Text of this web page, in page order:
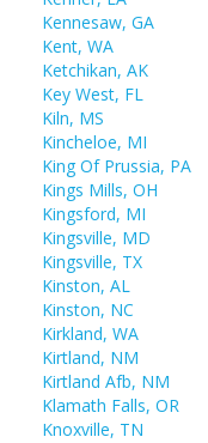
Kennesaw, GA
Kent, WA
Ketchikan, AK
Key West, FL
Kiln, MS
Kincheloe, MI
King Of Prussia, PA
Kings Mills, OH
Kingsford, MI
Kingsville, MD
Kingsville, TX
Kinston, AL
Kinston, NC
Kirkland, WA
Kirtland, NM
Kirtland Afb, NM
Klamath Falls, OR
Knoxville, TN